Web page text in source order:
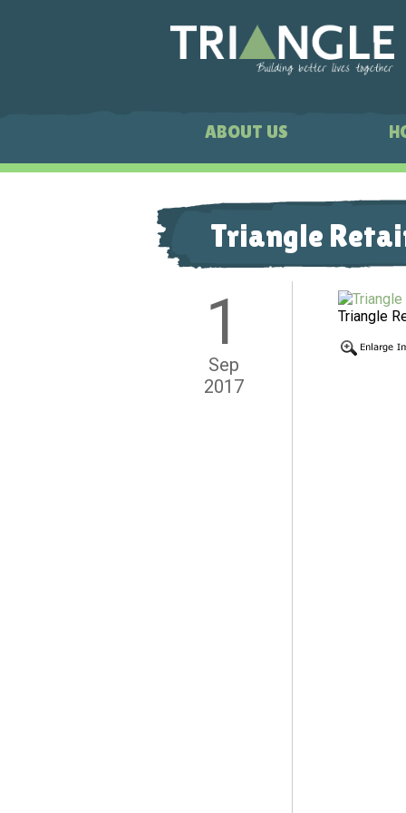
ABOUT US
Triangle
1
Sep
2017
Triangle